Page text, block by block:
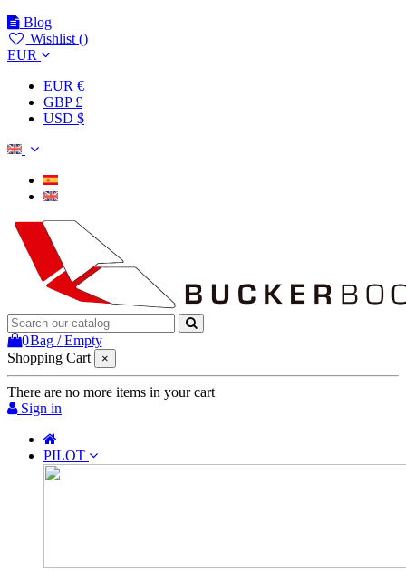
Blog
Wishlist ()
EUR
EUR €
GBP £
USD $
0Bag /Empty
Shopping Cart
×
There are no more items in your cart
Sign in
PILOT